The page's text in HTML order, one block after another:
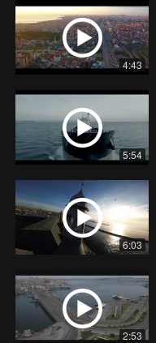
4:43
5:54
6:03
2:53